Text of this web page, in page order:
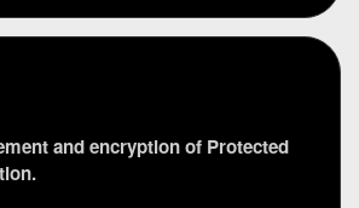
and encryption of Protected